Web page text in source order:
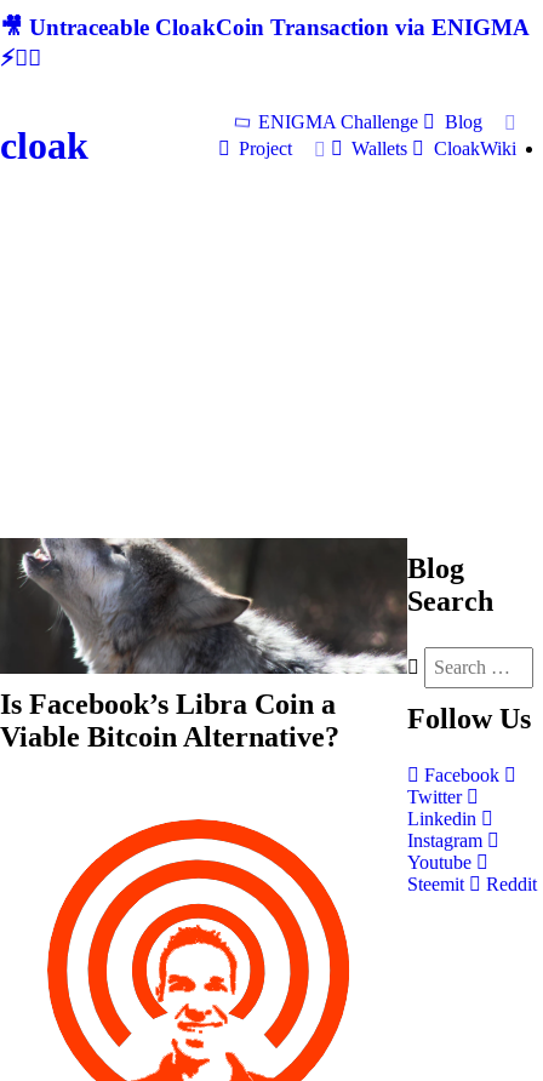
🎥 Untraceable CloakCoin Transaction via ENIGMA
⚡🕵‍♂
cloak
ENIGMA Challenge
Blog
Project
Wallets CloakWiki
Is Facebook’s Libra Coin a
Viable Bitcoin Alternative?
Blog
Search
Follow Us
Facebook
Twitter
Linkedin
Instagram
Youtube
Steemit
Reddit